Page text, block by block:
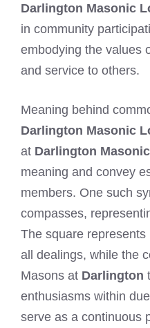
Darlington Masonic
in community
embodying the values
and service to others.
Meaning behind
Darlington Masonic
at Darlington
meaning and convey
members. One such
compasses,
The square
all dealings, while the
Masons at Darlington
enthusiasms within
serve as a continuous